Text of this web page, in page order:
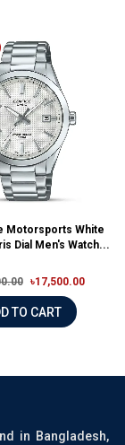
Motorsports White
Dial Men's Watch...
৳17,500.00
ADD TO CART
in Bangladesh,